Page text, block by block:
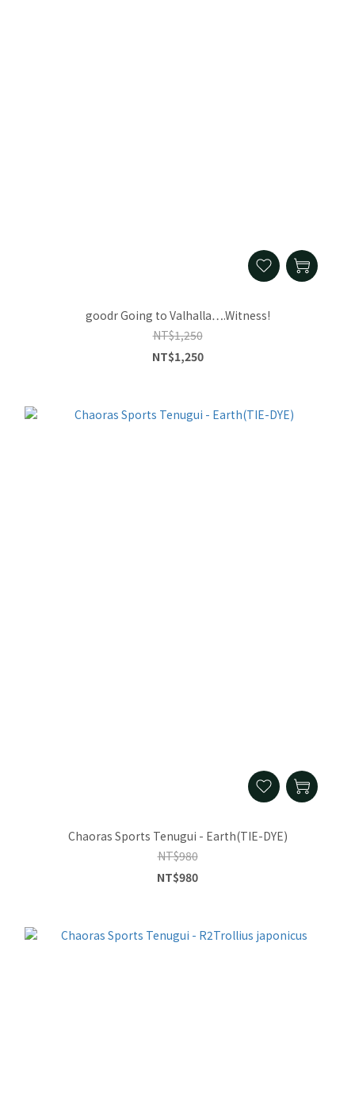
goodr Going to Valhalla….Witness!
NT$1,250
NT$1,250
Chaoras Sports Tenugui - Earth(TIE-DYE)
NT$980
NT$980